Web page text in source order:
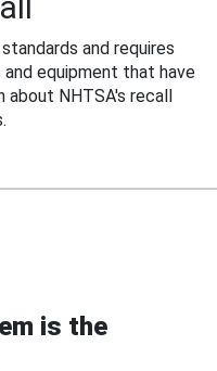
and requires
equipment that have
NHTSA's recall
is the